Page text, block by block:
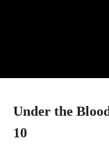
Under the
10